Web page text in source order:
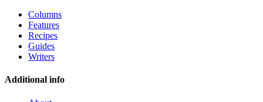
Columns
Features
Recipes
Guides
Writers
Additional info